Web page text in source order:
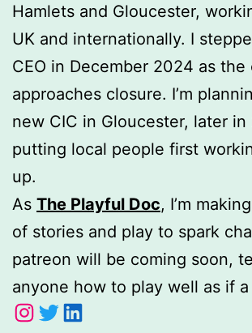
Hamlets and Gloucester,
UK and internationally. I
CEO in December 2024 as the
approaches closure. I’m
new CIC in Gloucester, later in
putting local people first
up.
As The Playful Doc, I’m
of stories and play to spark
patreon will be coming soon,
anyone how to play well as if
Instagram
TwitterLinkedIn